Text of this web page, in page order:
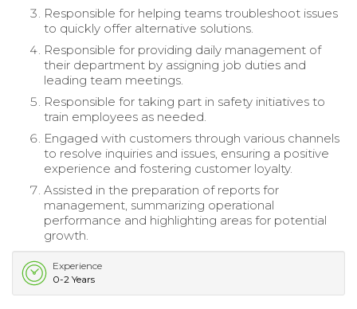
Responsible for helping teams troubleshoot issues
to quickly offer alternative solutions.
Responsible for providing daily management of
their department by assigning job duties and
leading team meetings.
Responsible for taking part in safety initiatives to
train employees as needed.
Engaged with customers through various channels
to resolve inquiries and issues, ensuring a positive
experience and fostering customer loyalty.
Assisted in the preparation of reports for
management, summarizing operational
performance and highlighting areas for potential
growth.
Experience
0-2 Years